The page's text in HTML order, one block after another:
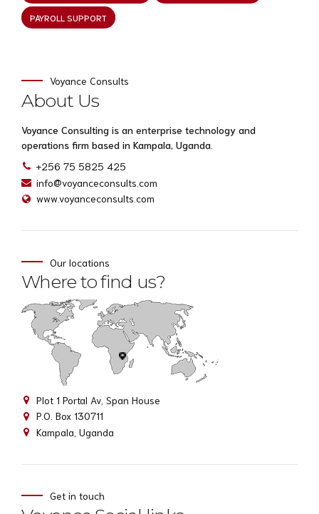
PAYROLL SUPPORT
Voyance Consults
About Us
Voyance Consulting is an enterprise technology and
operations firm based in Kampala, Uganda.
+256 75 5825 425
info@voyanceconsults.com
www.voyanceconsults.com
Our locations
Where to find us?
Plot 1 Portal Av, Span House
P.O. Box 130711
Kampala, Uganda
Get in touch